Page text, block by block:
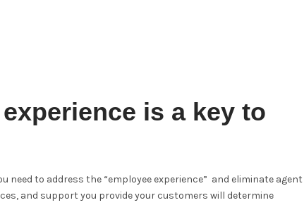
is a key to
need to address the “employee experience” and eliminate agent
and support you provide your customers will determine